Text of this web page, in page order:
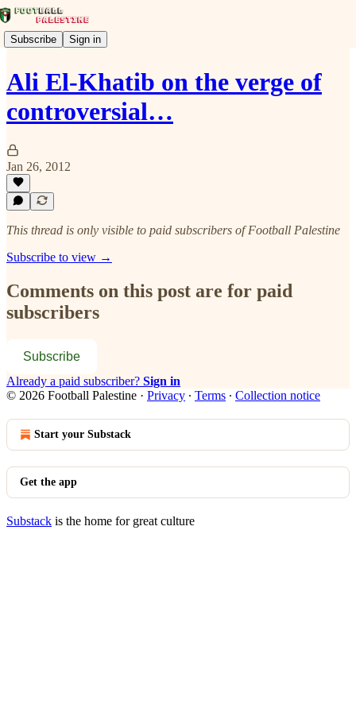
Subscribe Sign in
Ali El-Khatib on the verge of
controversial…
Jan 26, 2012
This thread is only visible to paid subscribers of Football Palestine
Subscribe to view →
Comments on this post are for paid
subscribers
Subscribe
Already a paid subscriber? Sign in
© 2026 Football Palestine · Privacy ∙ Terms ∙ Collection notice
Start your Substack
Get the app
Substack is the home for great culture